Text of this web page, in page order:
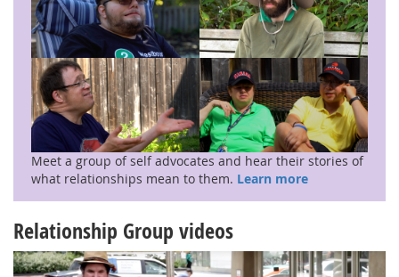
Meet a group of self advocates and hear their stories of
what relationships mean to them. Learn more
Relationship Group videos